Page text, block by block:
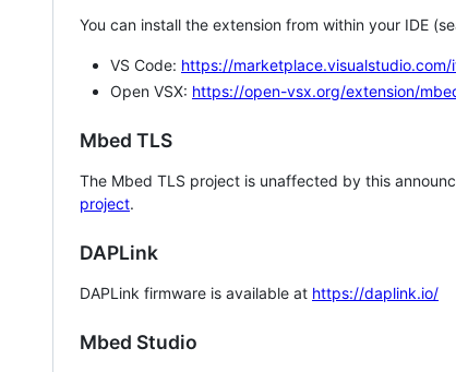
You can install the extension from within your IDE
VS Code: https://
Open VSX: https://open-vsx.org/extension/
Mbed TLS
The Mbed TLS project is unaffected by this
project.
DAPLink
DAPLink firmware is available at https://daplink.io/
Mbed Studio